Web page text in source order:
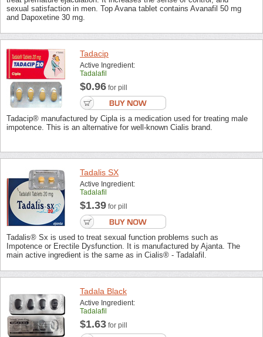
sexual satisfaction in men. Top Avana tablet contains Avanafil 50 mg
and Dapoxetine 30 mg.
Tadacip
Active Ingredient:
Tadalafil
$0.96 for pill
Tadacip® manufactured by Cipla is a medication used for treating male
impotence. This is an alternative for well-known Cialis brand.
Tadalis SX
Active Ingredient:
Tadalafil
$1.39 for pill
Tadalis® Sx is used to treat sexual function problems such as
Impotence or Erectile Dysfunction. It is manufactured by Ajanta. The
main active ingredient is the same as in Cialis® - Tadalafil.
Tadala Black
Active Ingredient:
Tadalafil
$1.63 for pill